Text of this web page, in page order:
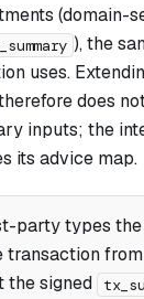
(domain-
), the
uses.
does
inputs; the
its advice map.
party types the
the signed